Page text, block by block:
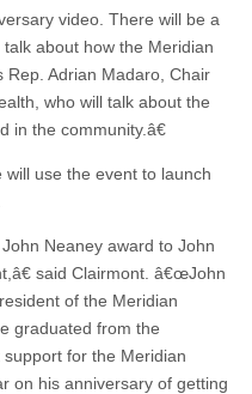
video. There will be a
about how the Meridian
Rep. Adrian Madaro, Chair
who will talk about the
in the community.â€
use the event to launch
Neaney award to John
said Clairmont. â€œJohn
of the Meridian
graduated from the
for the Meridian
on his anniversary of getting